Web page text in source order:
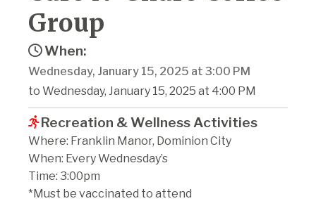
Group
When:
Wednesday, January 15, 2025 at 3:00 PM
to Wednesday, January 15, 2025 at 4:00 PM
Recreation & Wellness Activities
Where: Franklin Manor, Dominion City
When: Every Wednesday’s
Time: 3:00pm
*Must be vaccinated to attend